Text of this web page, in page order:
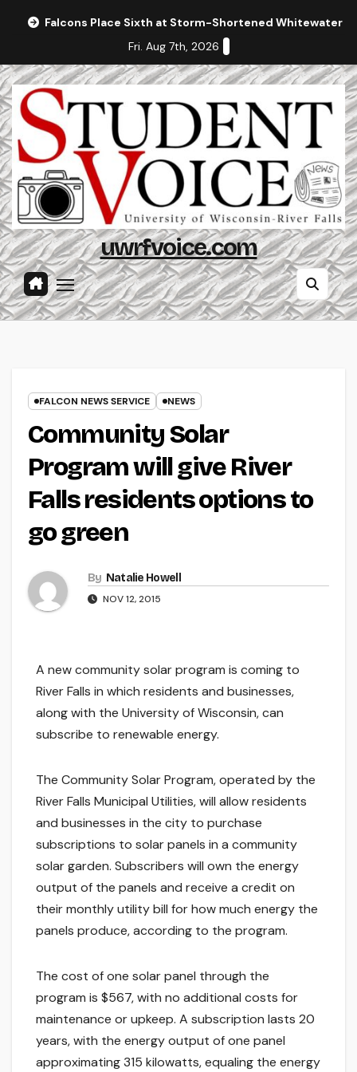
Falcons Place Sixth at Storm-Shortened Whitewater
Fri. Aug 7th, 2026
uwrfvoice.com
FALCON NEWS SERVICE NEWS
Community Solar
Program will give River
Falls residents options to
go green
By Natalie Howell
NOV 12, 2015
A new community solar program is coming to
River Falls in which residents and businesses,
along with the University of Wisconsin, can
subscribe to renewable energy.
The Community Solar Program, operated by the
River Falls Municipal Utilities, will allow residents
and businesses in the city to purchase
subscriptions to solar panels in a community
solar garden. Subscribers will own the energy
output of the panels and receive a credit on
their monthly utility bill for how much energy the
panels produce, according to the program.
The cost of one solar panel through the
program is $567, with no additional costs for
maintenance or upkeep. A subscription lasts 20
years, with the energy output of one panel
approximating 315 kilowatts, equaling the energy